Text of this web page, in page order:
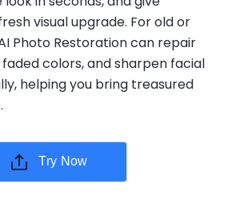
visual upgrade. For old or
Photo Restoration can repair
colors, and sharpen facial
helping you bring treasured
Try Now